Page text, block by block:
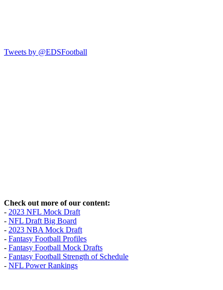
Tweets by @EDSFootball
Check out more of our content:
- 2023 NFL Mock Draft
- NFL Draft Big Board
- 2023 NBA Mock Draft
- Fantasy Football Profiles
- Fantasy Football Mock Drafts
- Fantasy Football Strength of Schedule
- NFL Power Rankings